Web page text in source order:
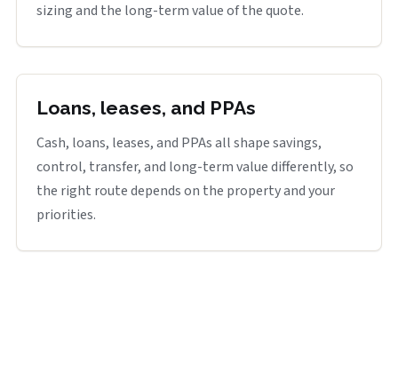
sizing and the long-term value of the quote.
Loans, leases, and PPAs
Cash, loans, leases, and PPAs all shape savings,
control, transfer, and long-term value differently, so
the right route depends on the property and your
priorities.